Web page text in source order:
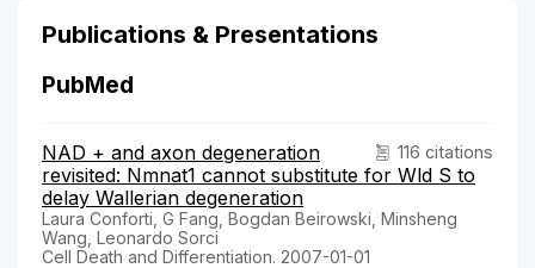
Publications & Presentations
PubMed
116 citations
NAD + and axon degeneration
revisited: Nmnat1 cannot substitute for Wld S to
delay Wallerian degeneration
Laura Conforti, G Fang, Bogdan Beirowski, Minsheng
Wang, Leonardo Sorci
Cell Death and Differentiation. 2007-01-01